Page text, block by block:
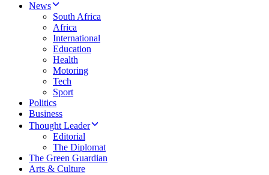
News
South Africa
Africa
International
Education
Health
Motoring
Tech
Sport
Politics
Business
Thought Leader
Editorial
The Diplomat
The Green Guardian
Arts & Culture